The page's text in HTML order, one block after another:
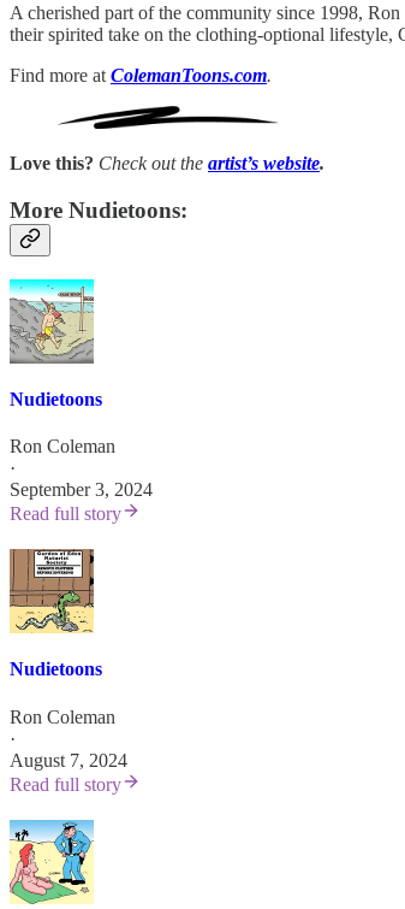
A cherished part of the community since 1998,
their spirited take on the clothing-optional lifestyle,
Find more at ColemanToons.com.
Love this? Check out the artist’s website.
More Nudietoons:
Nudietoons
Ron Coleman
·
September 3, 2024
Read full story
Nudietoons
Ron Coleman
·
August 7, 2024
Read full story